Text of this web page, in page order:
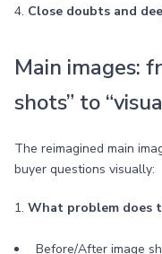
4. Close doubts and
Main images:
shots” to
The reimagined main
buyer questions visually:
1. What problem does
Before/After image